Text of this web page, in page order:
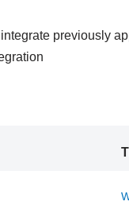
previously